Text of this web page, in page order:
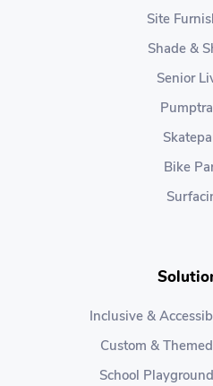
Site
Shade &
Senior
Bike
Inclusive &
Custom &
School